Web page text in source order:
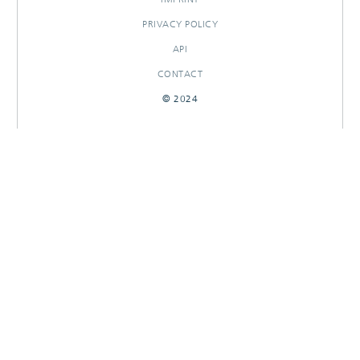
PRIVACY POLICY
API
CONTACT
© 2024